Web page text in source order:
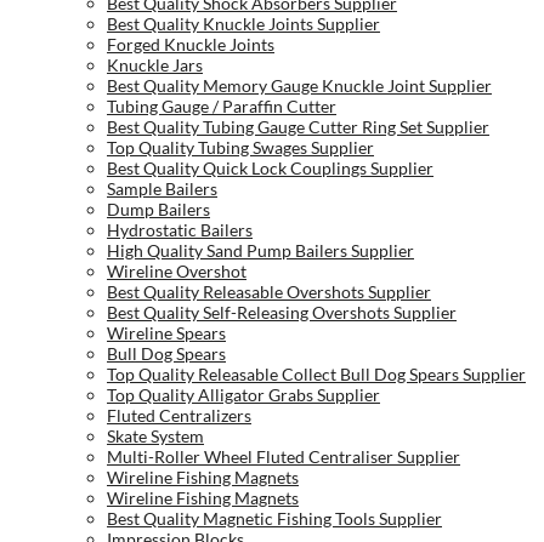
Best Quality Knuckle Joints Supplier
Forged Knuckle Joints
Knuckle Jars
Best Quality Memory Gauge Knuckle Joint Supplier
Tubing Gauge / Paraffin Cutter
Best Quality Tubing Gauge Cutter Ring Set Supplier
Top Quality Tubing Swages Supplier
Best Quality Quick Lock Couplings Supplier
Sample Bailers
Dump Bailers
Hydrostatic Bailers
High Quality Sand Pump Bailers Supplier
Wireline Overshot
Best Quality Releasable Overshots Supplier
Best Quality Self-Releasing Overshots Supplier
Wireline Spears
Bull Dog Spears
Top Quality Releasable Collect Bull Dog Spears Supplier
Top Quality Alligator Grabs Supplier
Fluted Centralizers
Skate System
Multi-Roller Wheel Fluted Centraliser Supplier
Wireline Fishing Magnets
Wireline Fishing Magnets
Best Quality Magnetic Fishing Tools Supplier